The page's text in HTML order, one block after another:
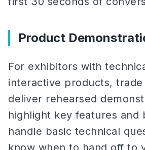
Product
For exhibitors with
interactive products,
deliver rehearsed
highlight key features and
handle basic technical
know when to hand off to